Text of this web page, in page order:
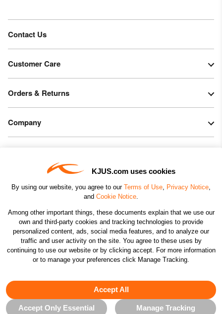
KJUS.com uses cookies
By using our website, you agree to our Terms of Use, Privacy Notice,
and Cookie Notice.
Among other important things, these documents explain that we use our
own and third-party cookies and tracking technologies to provide
personalized content, ads, social media features, and to analyze our
traffic and user activity on the site. You agree to these uses by
continuing to use our website or by clicking accept. For more information
or to manage your preferences click Manage Tracking.
Accept All
Accept Only Essential Manage Tracking
Contact Us
Customer Care
Orders & Returns
Company
CHANGE COUNTRY
©2026 KJUS NORTH AMERICA INC.; ALL RIGHTS